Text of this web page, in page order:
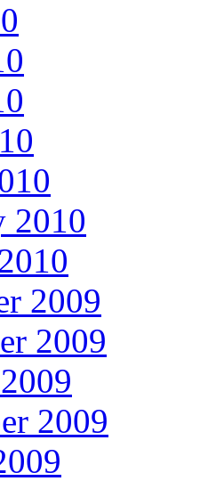
2010
2009
2009
2009